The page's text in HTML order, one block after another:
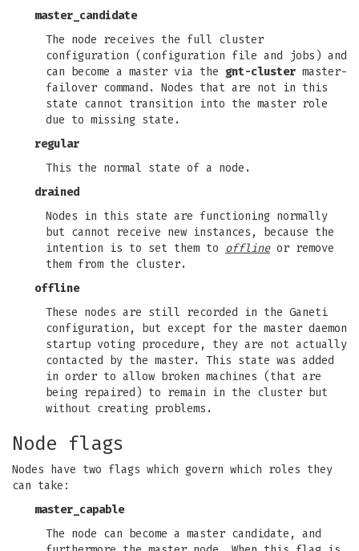
master_candidate
The node receives the full cluster
configuration (configuration file and jobs) and
can become a master via the gnt-cluster master-
failover command. Nodes that are not in this
state cannot transition into the master role
due to missing state.
regular
This the normal state of a node.
drained
Nodes in this state are functioning normally
but cannot receive new instances, because the
intention is to set them to offlineor remove
them from the cluster.
offline
These nodes are still recorded in the Ganeti
configuration, but except for the master daemon
startup voting procedure, they are not actually
contacted by the master. This state was added
in order to allow broken machines (that are
being repaired) to remain in the cluster but
without creating problems.
Node flags
Nodes have two flags which govern which roles they
can take:
master_capable
The node can become a master candidate, and